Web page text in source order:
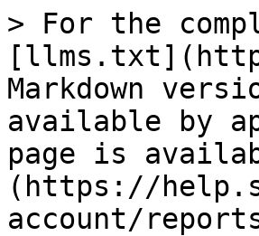
> For the
Markdown
available by
page is
(https://
account/